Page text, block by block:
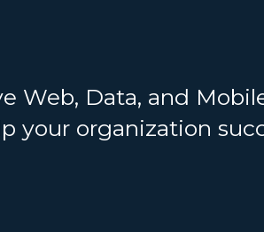
Web, Data, and
your organization